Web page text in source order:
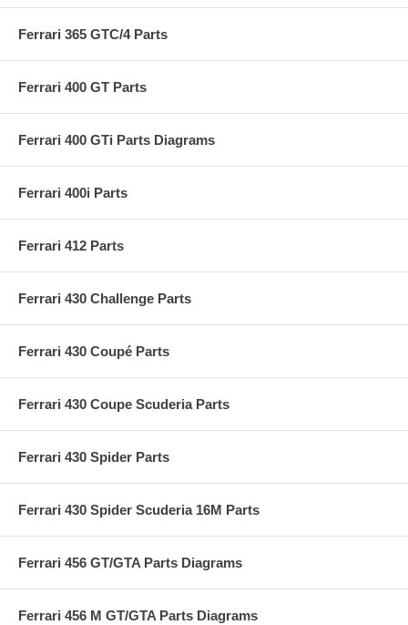
Ferrari 365 GTC/4 Parts
Ferrari 400 GT Parts
Ferrari 400 GTi Parts Diagrams
Ferrari 400i Parts
Ferrari 412 Parts
Ferrari 430 Challenge Parts
Ferrari 430 Coupé Parts
Ferrari 430 Coupe Scuderia Parts
Ferrari 430 Spider Parts
Ferrari 430 Spider Scuderia 16M Parts
Ferrari 456 GT/GTA Parts Diagrams
Ferrari 456 M GT/GTA Parts Diagrams